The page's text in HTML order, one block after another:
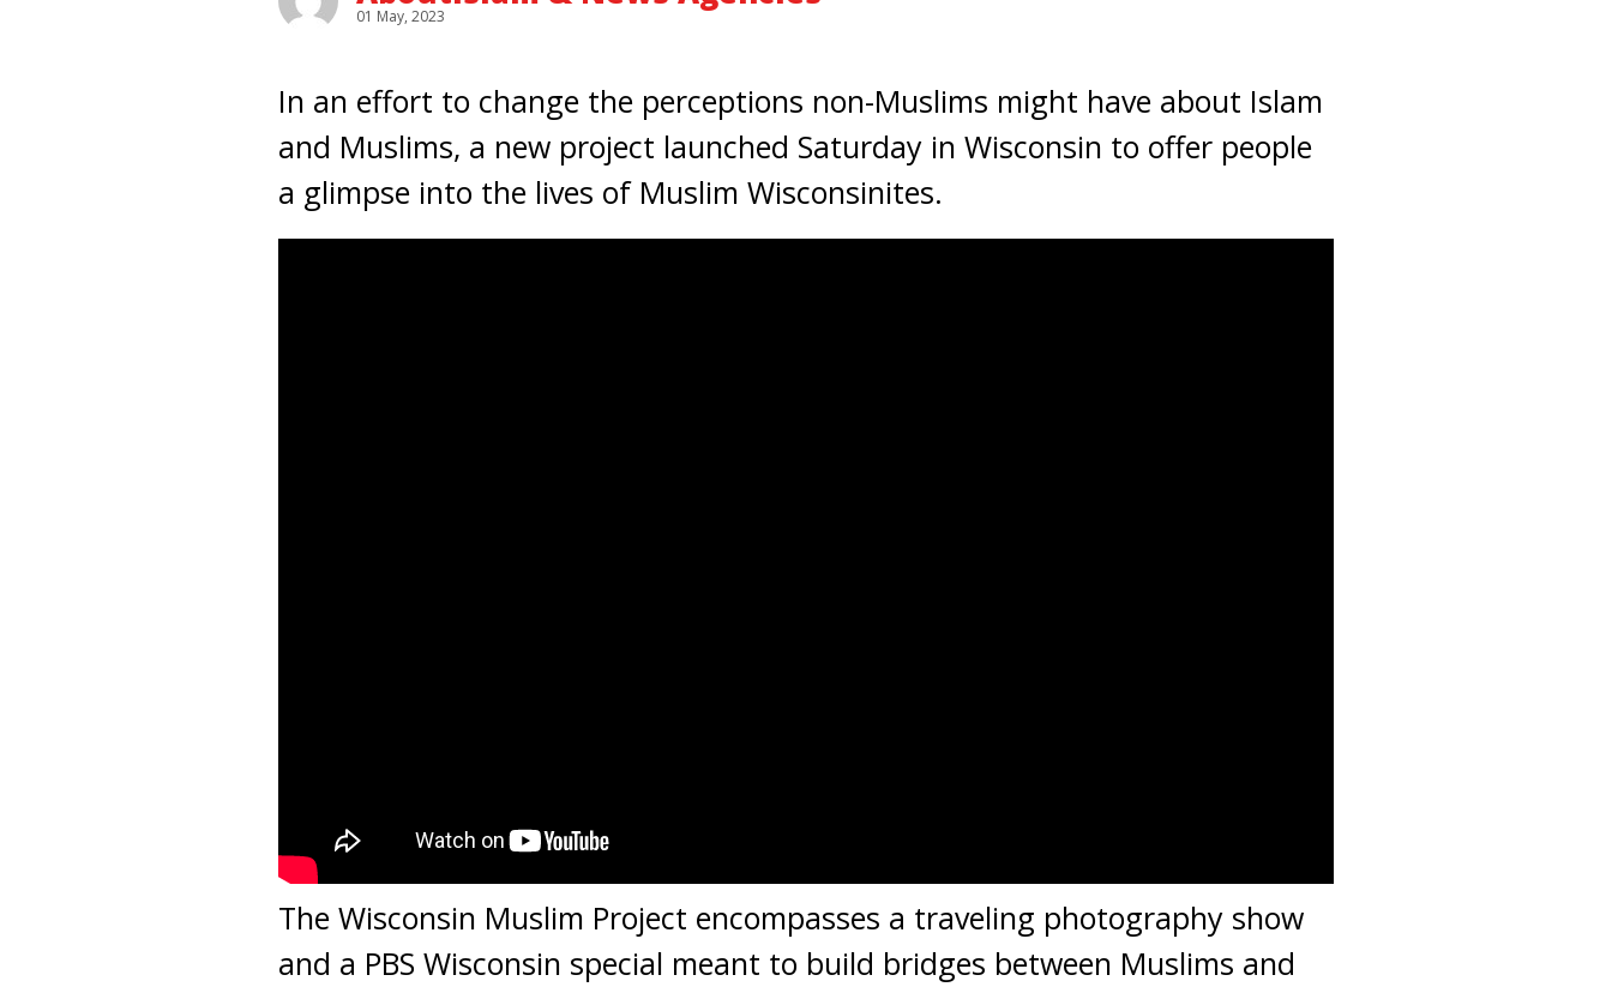
01 May, 2023
In an effort to change the perceptions non-Muslims might have about Islam
and Muslims, a new project launched Saturday in Wisconsin to offer people
a glimpse into the lives of Muslim Wisconsinites.
The Wisconsin Muslim Project encompasses a traveling photography show
and a PBS Wisconsin special meant to build bridges between Muslims and